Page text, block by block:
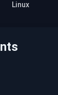
Linux